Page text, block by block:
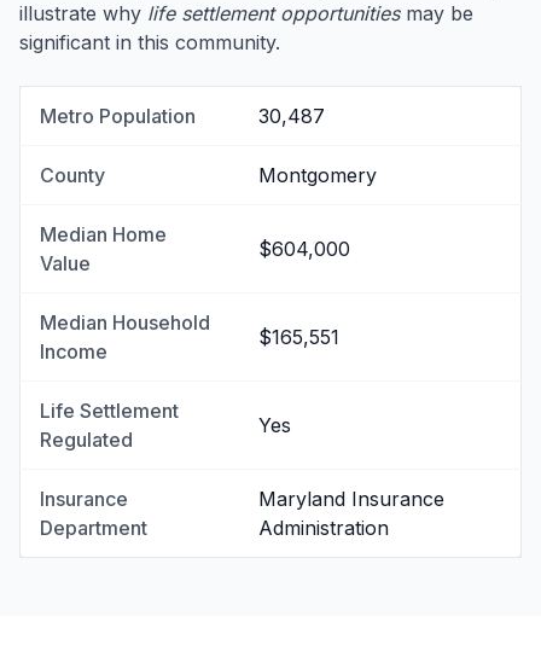
illustrate why life settlement opportunitiesmay be
significant in this community.
Metro Population 30,487
County Montgomery
Median Home
Value
$604,000
Median Household
Income
$165,551
Life Settlement
Regulated
Yes
Insurance
Department
Maryland Insurance
Administration